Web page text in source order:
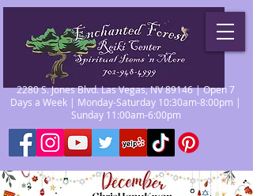
2280 S. Jones Blvd. Las Vegas, NV 89146 | Open 7
Days a Week | Monday-Saturday 10:30am-8:00pm |
Sunday 11:00am-6:00pm